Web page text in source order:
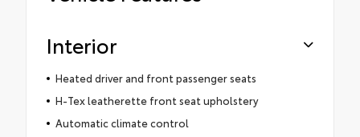
Interior
Heated driver and front passenger seats
H-Tex leatherette front seat upholstery
Automatic climate control